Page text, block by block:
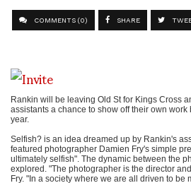
COMMENTS (0) SHARE
Rankin will be leaving Old St for Kings Cross
assistants a chance to show off their own
year.
Selfish? is an idea dreamed up by Rankin's
featured photographer Damien Fry's simple
ultimately selfish". The dynamic between the
explored. "The photographer is the director
Fry. "In a society where we are all driven to be